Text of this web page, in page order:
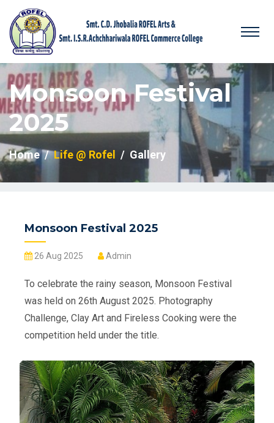
Monsoon Festival
2025
Home Life @ Rofel Gallery
Monsoon Festival 2025
26 Aug 2025 Admin
To celebrate the rainy season, Monsoon Festival
was held on 26th August 2025. Photography
Challenge, Clay Art and Fireless Cooking were the
competition held under the title.